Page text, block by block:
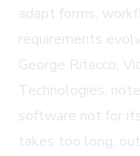
adapt forms,
requirements
George Ritacco,
Technologies,
software not for
takes too long,